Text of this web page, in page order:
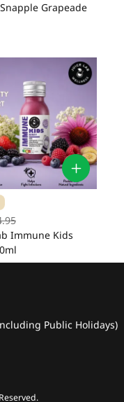
Grapeade
Immune Kids
Public Holidays)